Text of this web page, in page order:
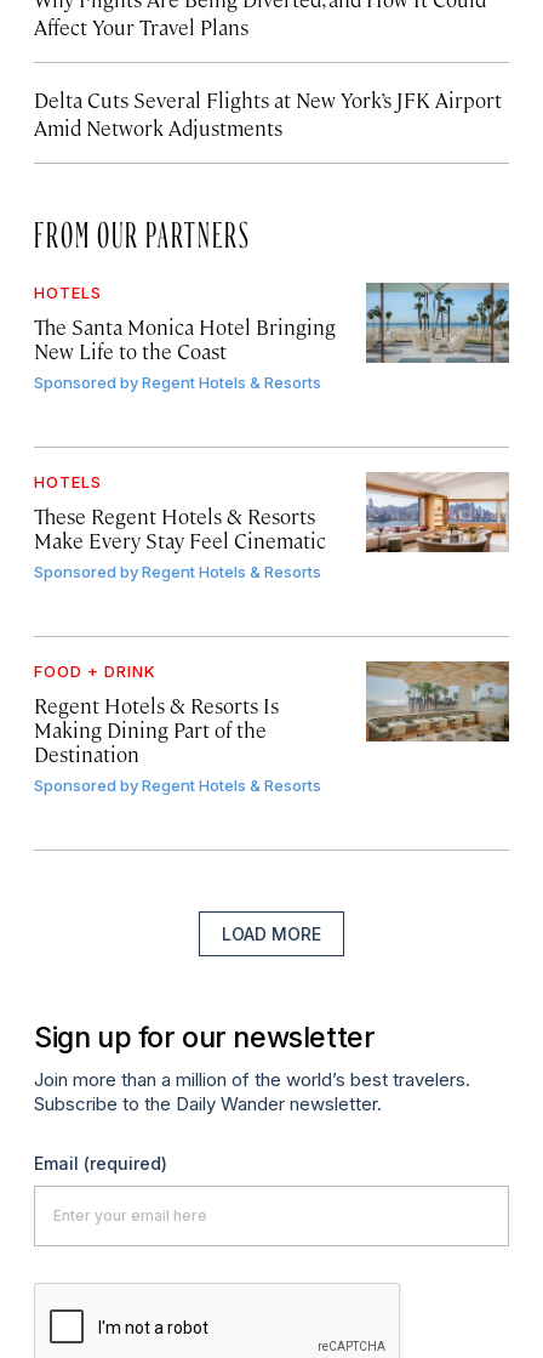
Affect Your Travel Plans
Delta Cuts Several Flights at New York’s JFK Airport
Amid Network Adjustments
FROM OUR PARTNERS
HOTELS
The Santa Monica Hotel Bringing
New Life to the Coast
Sponsored byRegent Hotels & Resorts
HOTELS
These Regent Hotels & Resorts
Make Every Stay Feel Cinematic
Sponsored byRegent Hotels & Resorts
FOOD + DRINK
Regent Hotels & Resorts Is
Making Dining Part of the
Destination
Sponsored byRegent Hotels & Resorts
LOAD MORE
Sign up for our newsletter
Join more than a million of the world’s best travelers.
Subscribe to the Daily Wander newsletter.
Email (required)